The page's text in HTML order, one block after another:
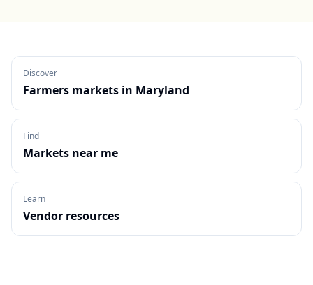
Discover
Farmers markets in Maryland
Find
Markets near me
Learn
Vendor resources